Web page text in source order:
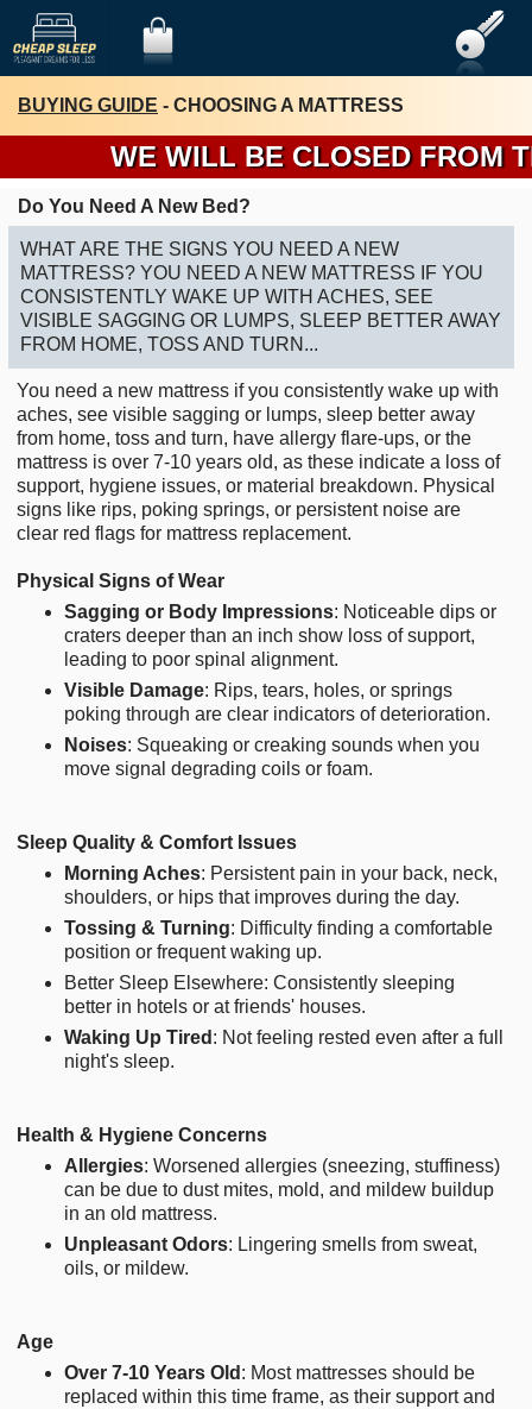
WE WILL BE CLOSED FROM
BUYING GUIDE - CHOOSING A MATTRESS
Do You Need A New Bed?
WHAT ARE THE SIGNS YOU NEED A NEW
MATTRESS? YOU NEED A NEW MATTRESS IF YOU
CONSISTENTLY WAKE UP WITH ACHES, SEE
VISIBLE SAGGING OR LUMPS, SLEEP BETTER AWAY
FROM HOME, TOSS AND TURN...
You need a new mattress if you consistently wake up with
aches, see visible sagging or lumps, sleep better away
from home, toss and turn, have allergy flare-ups, or the
mattress is over 7-10 years old, as these indicate a loss of
support, hygiene issues, or material breakdown. Physical
signs like rips, poking springs, or persistent noise are
clear red flags for mattress replacement.
Physical Signs of Wear
Sagging or Body Impressions: Noticeable dips or
craters deeper than an inch show loss of support,
leading to poor spinal alignment.
Visible Damage: Rips, tears, holes, or springs
poking through are clear indicators of deterioration.
Noises: Squeaking or creaking sounds when you
move signal degrading coils or foam.
Sleep Quality & Comfort Issues
Morning Aches: Persistent pain in your back, neck,
shoulders, or hips that improves during the day.
Tossing & Turning: Difficulty finding a comfortable
position or frequent waking up.
Better Sleep Elsewhere: Consistently sleeping
better in hotels or at friends' houses.
Waking Up Tired : Not feeling rested even after a full
night's sleep.
Health & Hygiene Concerns
Allergies: Worsened allergies (sneezing, stuffiness)
can be due to dust mites, mold, and mildew buildup
in an old mattress.
Unpleasant Odors: Lingering smells from sweat,
oils, or mildew.
Age
Over 7-10 Years Old : Most mattresses should be
replaced within this time frame, as their support and